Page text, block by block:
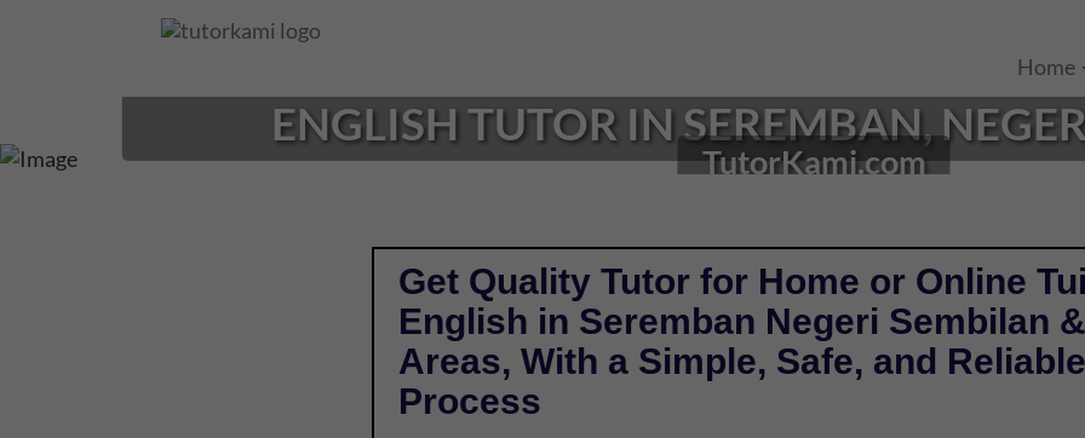
Home
ENGLISH TUTOR IN SEREMBAN,
TutorKami.com
Get Quality Tutor for Home or Online
English in Seremban Negeri Sembilan
Areas, With a Simple, Safe, and Reliable
Process